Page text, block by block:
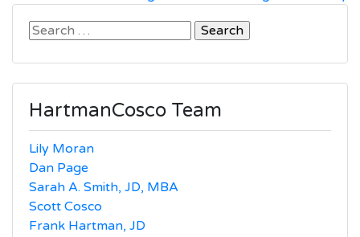
Search
HartmanCosco Team
Lily Moran
Dan Page
Sarah A. Smith, JD, MBA
Scott Cosco
Frank Hartman, JD